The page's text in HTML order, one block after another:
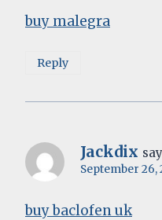
buy malegra
Reply
Jackdix
September 26,
buy baclofen uk